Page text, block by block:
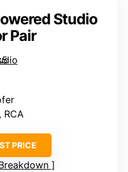
Studio
Pair
RCA
PRICE